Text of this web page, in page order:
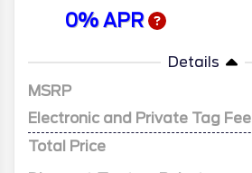
0% APR
Details
MSRP
Electronic and Private Tag Fee
Total Price